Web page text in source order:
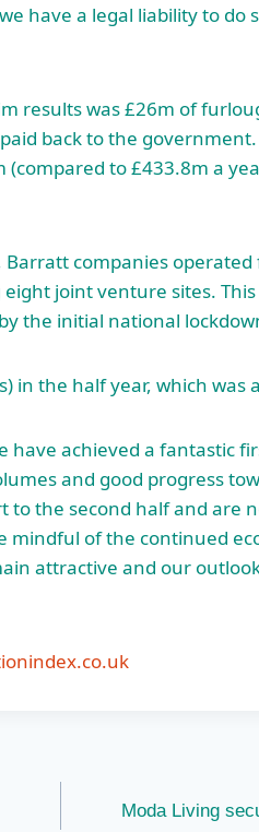
have a legal liability to do
results was £26m of
back to the
to £433.8m a
companies
joint venture sites.
the initial national
in the half year, which was
have achieved a fantastic
and good progress
to the second half and are
mindful of the continued
attractive and our
Moda Living